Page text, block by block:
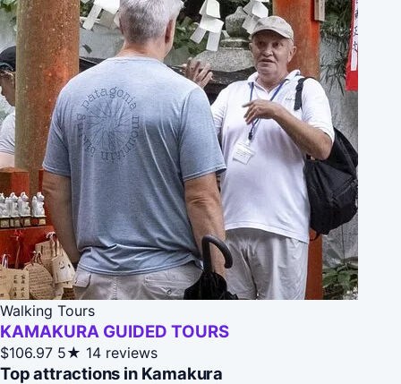
Walking Tours
KAMAKURA GUIDED TOURS
$106.97 5★ 14 reviews
Top attractions in Kamakura